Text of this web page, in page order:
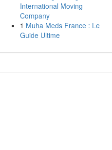
International Moving
Company
1 Muha Meds France : Le
Guide Ultime